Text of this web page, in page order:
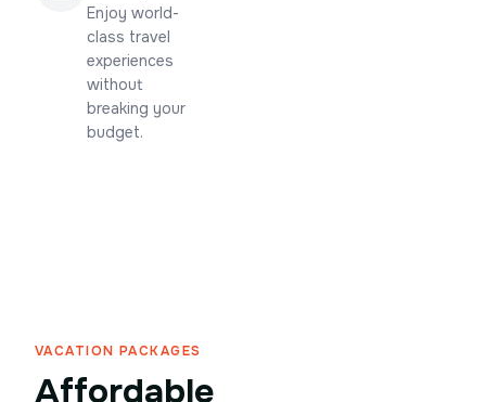
Enjoy world-
class travel
experiences
without
breaking your
budget.
VACATION PACKAGES
Affordable